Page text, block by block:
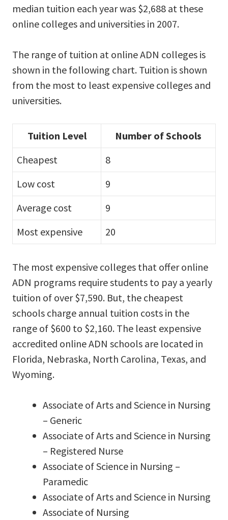
median tuition each year was $2,688 at these
online colleges and universities in 2007.
The range of tuition at online ADN colleges is
shown in the following chart. Tuition is shown
from the most to least expensive colleges and
universities.
Tuition Level
Number of Schools
Cheapest
8
Low cost
9
Average cost
9
Most expensive
20
The most expensive colleges that offer online
ADN programs require students to pay a yearly
tuition of over $7,590. But, the cheapest
schools charge annual tuition costs in the
range of $600 to $2,160. The least expensive
accredited online ADN schools are located in
Florida, Nebraska, North Carolina, Texas, and
Wyoming.
Associate of Arts and Science in Nursing
– Generic
Associate of Arts and Science in Nursing
– Registered Nurse
Associate of Science in Nursing –
Paramedic
Associate of Arts and Science in Nursing
Associate of Nursing